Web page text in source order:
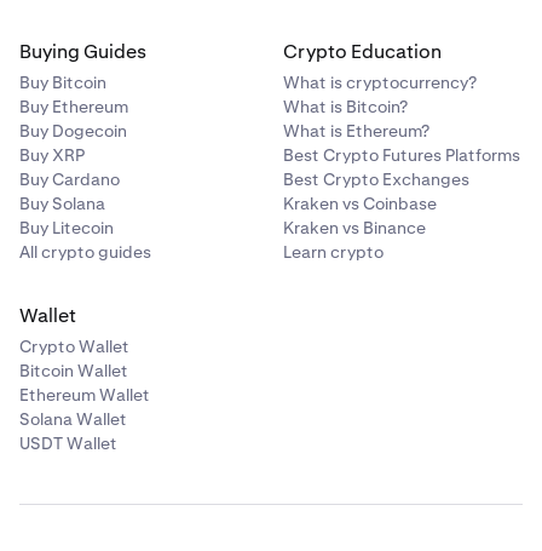
Buying Guides
Buy Bitcoin
Buy Ethereum
Buy Dogecoin
Buy XRP
Buy Cardano
Buy Solana
Buy Litecoin
All crypto guides
Crypto Education
What is cryptocurrency?
What is Bitcoin?
What is Ethereum?
Best Crypto Futures Platforms
Best Crypto Exchanges
Kraken vs Coinbase
Kraken vs Binance
Learn crypto
Wallet
Crypto Wallet
Bitcoin Wallet
Ethereum Wallet
Solana Wallet
USDT Wallet